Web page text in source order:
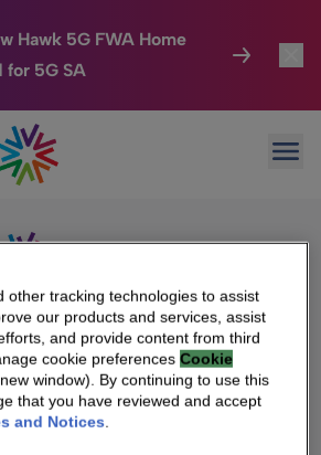
Hawk 5G FWA Home
for 5G SA
other tracking technologies to assist
our products and services, assist
and provide content from third
cookie preferencesCookie
window). By continuing to use this
that you have reviewed and accept
and Notices.